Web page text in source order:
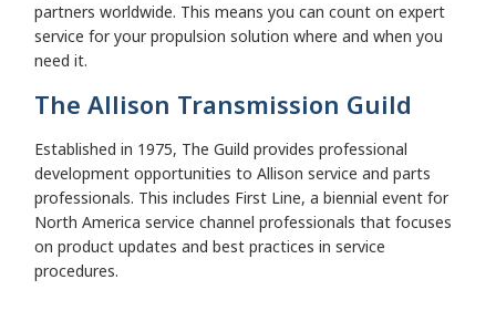
partners worldwide. This means you can count on expert
service for your propulsion solution where and when you
need it.
The Allison Transmission Guild
Established in 1975, The Guild provides professional
development opportunities to Allison service and parts
professionals. This includes First Line, a biennial event for
North America service channel professionals that focuses
on product updates and best practices in service
procedures.